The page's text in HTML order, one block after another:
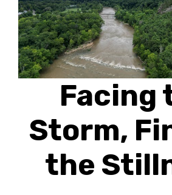
Facing
Storm,
the